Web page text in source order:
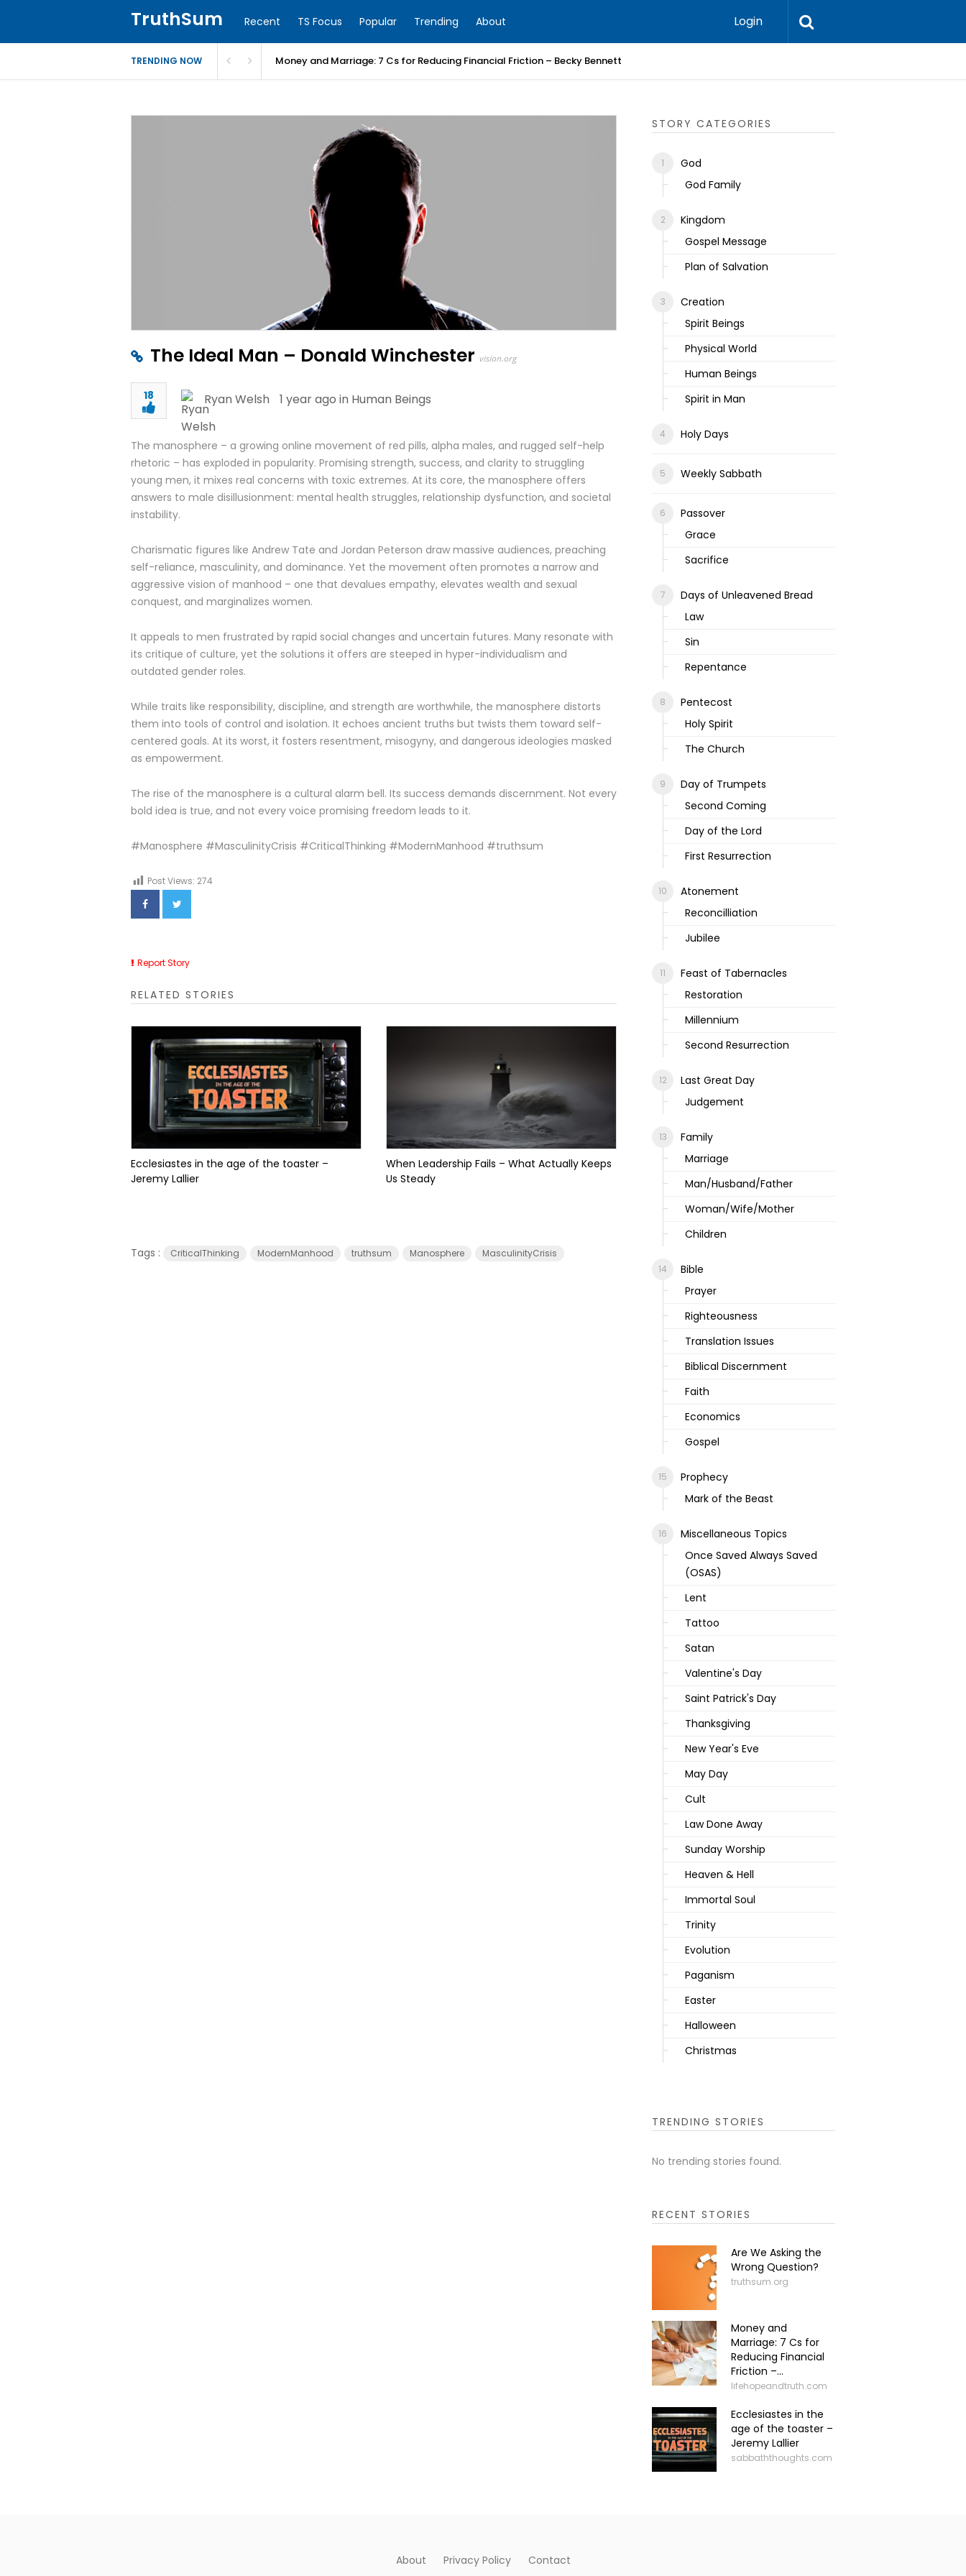
TruthSum Recent TS Focus Popular Trending About Login
TRENDING NOW Money and Marriage: 7 Cs for Reducing Financial Friction – Becky Bennett
The Ideal Man – Donald Winchester vision.org
18 Ryan Welsh 1 year ago in Human Beings
The manosphere – a growing online movement of red pills, alpha males, and rugged self-help
rhetoric – has exploded in popularity. Promising strength, success, and clarity to struggling
young men, it mixes real concerns with toxic extremes. At its core, the manosphere offers
answers to male disillusionment: mental health struggles, relationship dysfunction, and societal
instability.
Charismatic figures like Andrew Tate and Jordan Peterson draw massive audiences, preaching
self-reliance, masculinity, and dominance. Yet the movement often promotes a narrow and
aggressive vision of manhood – one that devalues empathy, elevates wealth and sexual
conquest, and marginalizes women.
It appeals to men frustrated by rapid social changes and uncertain futures. Many resonate with
its critique of culture, yet the solutions it offers are steeped in hyper-individualism and
outdated gender roles.
While traits like responsibility, discipline, and strength are worthwhile, the manosphere distorts
them into tools of control and isolation. It echoes ancient truths but twists them toward self-
centered goals. At its worst, it fosters resentment, misogyny, and dangerous ideologies masked
as empowerment.
The rise of the manosphere is a cultural alarm bell. Its success demands discernment. Not every
bold idea is true, and not every voice promising freedom leads to it.
#Manosphere #MasculinityCrisis #CriticalThinking #ModernManhood #truthsum
Post Views: 274
Report Story
RELATED STORIES
Ecclesiastes in the age of the toaster –
Jeremy Lallier
When Leadership Fails – What Actually Keeps
Us Steady
Tags : CriticalThinking ModernManhood truthsum Manosphere MasculinityCrisis
STORY CATEGORIES
God
God Family
Kingdom
Gospel Message
Plan of Salvation
Creation
Spirit Beings
Physical World
Human Beings
Spirit in Man
Holy Days
Weekly Sabbath
Passover
Grace
Sacrifice
Days of Unleavened Bread
Law
Sin
Repentance
Pentecost
Holy Spirit
The Church
Day of Trumpets
Second Coming
Day of the Lord
First Resurrection
Atonement
Reconcilliation
Jubilee
Feast of Tabernacles
Restoration
Millennium
Second Resurrection
Last Great Day
Judgement
Family
Marriage
Man/Husband/Father
Woman/Wife/Mother
Children
Bible
Prayer
Righteousness
Translation Issues
Biblical Discernment
Faith
Economics
Gospel
Prophecy
Mark of the Beast
Miscellaneous Topics
Once Saved Always Saved
(OSAS)
Lent
Tattoo
Satan
Valentine's Day
Saint Patrick's Day
Thanksgiving
New Year's Eve
May Day
Cult
Law Done Away
Sunday Worship
Heaven & Hell
Immortal Soul
Trinity
Evolution
Paganism
Easter
Halloween
Christmas
TRENDING STORIES
No trending stories found.
RECENT STORIES
Are We Asking the
Wrong Question?
truthsum.org
Money and
Marriage: 7 Cs for
Reducing Financial
Friction –...
lifehopeandtruth.com
Ecclesiastes in the
age of the toaster –
Jeremy Lallier
sabbaththoughts.com
About Privacy Policy Contact